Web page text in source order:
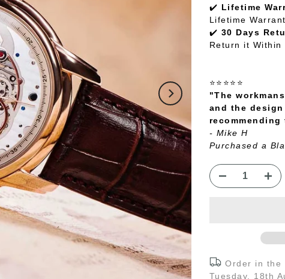
✔️ Lifetime
Lifetime
✔️ 30 Days
Return it Within
⭐⭐⭐⭐⭐
"The
and the
- Mike H
Purchased a
Order in the
Tuesday, 18th